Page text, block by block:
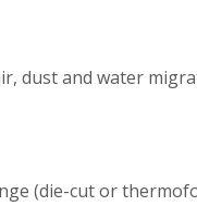
dust and water
(die-cut or